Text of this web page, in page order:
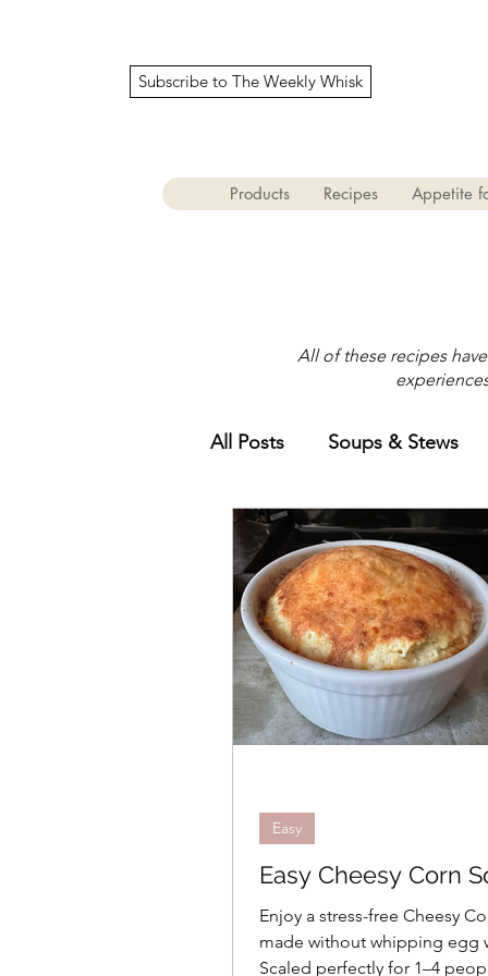
Subscribe to The Weekly Whisk
Products Recipes Appetite
All of these recipes
All Posts Soups & Stews
Salads Appetizers
Sauces Eggs
Easy Intermediate
Side Dishes Gift
Easy Cheesy Corn
Enjoy a stress-free Cheesy
made without whipping egg
Scaled perfectly for 1–4
Easy